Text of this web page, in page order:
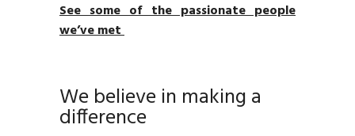
See some of the passionate people
we’ve met
We believe in making a
difference